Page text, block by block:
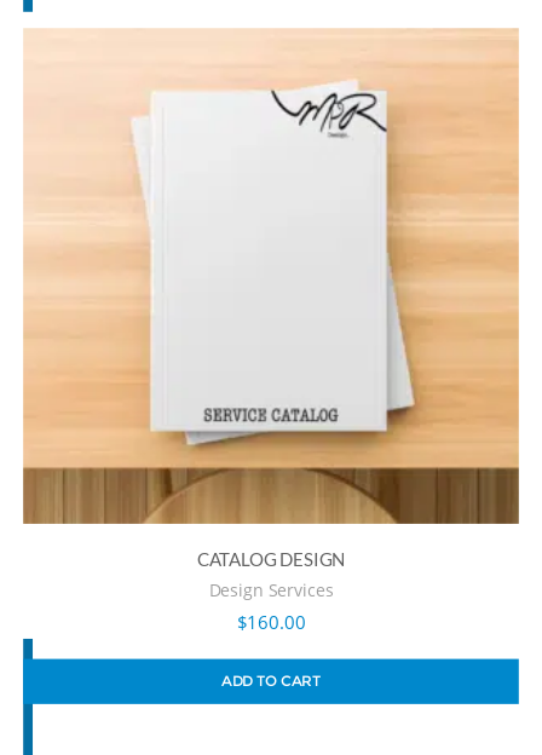
CATALOG DESIGN
Design Services
$160.00
ADD TO CART